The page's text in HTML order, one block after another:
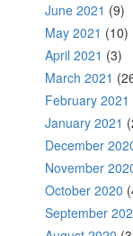
June 2021 (9)
May 2021 (10)
April 2021 (3)
March 2021
February 2021
January 2021
December
November
October 2020
September